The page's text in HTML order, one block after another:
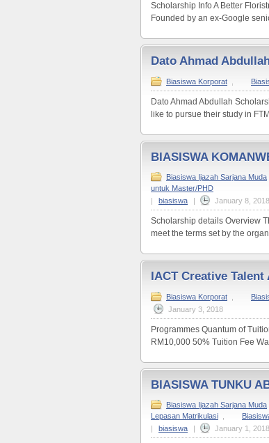
Scholarship Info A Better
Founded by an ex-Google
Dato Ahmad
Biasiswa Korporat
Dato Ahmad Abdullah
like to pursue their study in
BIASISWA
Biasiswa Ijazah Sarjana Muda
untuk Master/PHD
|
biasiswa | January 8, 2018
Scholarship details Overview
meet the terms set by the
IACT Creative Talent
Biasiswa Korporat
January 3, 2018
Programmes Quantum of
RM10,000 50% Tuition Fee
BIASISWA TUNKU
Biasiswa Ijazah Sarjana Muda
Lepasan Matrikulasi
|
biasiswa | January 1, 2018